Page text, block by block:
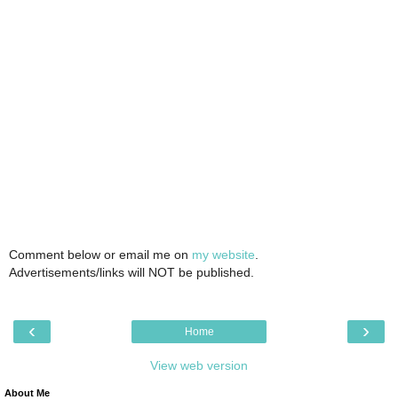
Comment below or email me on my website
Advertisements/links will NOT be published.
‹ ›
Home
View web version
About Me